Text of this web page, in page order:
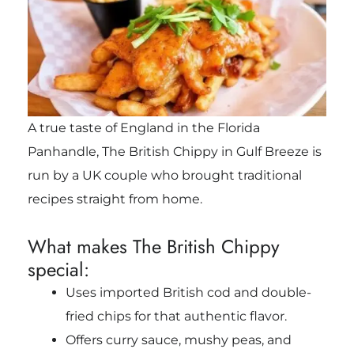
A true taste of England in the Florida
Panhandle, The British Chippy in Gulf Breeze is
run by a UK couple who brought traditional
recipes straight from home.
What makes The British Chippy
special:
Uses imported British cod and double-
fried chips for that authentic flavor.
Offers curry sauce, mushy peas, and